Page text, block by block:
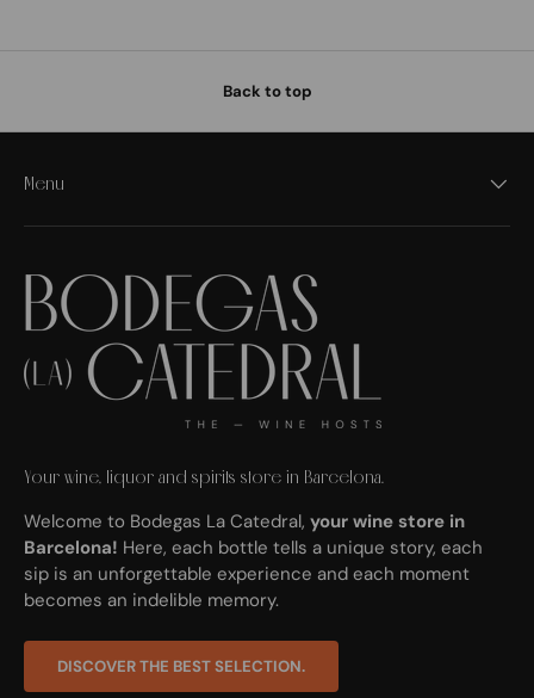
Back to top
Menu
Your wine, liquor and spirits store in Barcelona.
Welcome to Bodegas La Catedral, your wine store in
Barcelona! Here, each bottle tells a unique story, each
sip is an unforgettable experience and each moment
becomes an indelible memory.
DISCOVER THE BEST SELECTION.